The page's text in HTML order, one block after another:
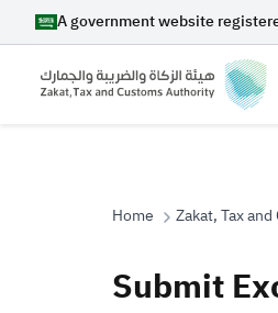
A government website
Home Zakat, Tax
Submit